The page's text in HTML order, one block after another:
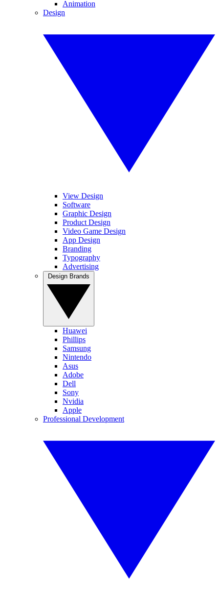
Animation
Design
View Design
Software
Graphic Design
Product Design
Video Game Design
App Design
Branding
Typography
Advertising
Huawei
Phillips
Samsung
Nintendo
Asus
Adobe
Dell
Sony
Nvidia
Apple
Professional Development